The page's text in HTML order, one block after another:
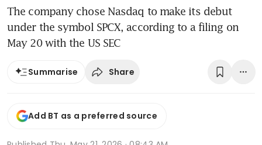
The company chose Nasdaq to make its debut
under the symbol SPCX, according to a filing on
May 20 with the US SEC
Summarise Share
Add BT as a preferred source